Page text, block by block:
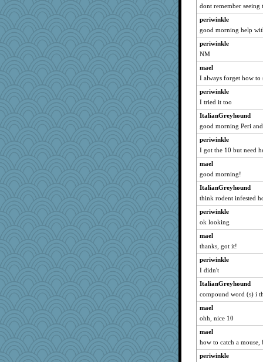
Bremen
grannyrose
CiociaJudy
10s Gu
Mercy
ItalianGreyhound
Smdnjv
bpalosky
bookwomen
reneeo
saanichcat
sugar
earth
ursh
montreal13
Dorens
isles7
Habes
mich_pdx
jimmel
phaeton
nurse1000
BlackTar
lyv4ever
Oboequilter
paintguy
dont remember
periwinkle
good morning help
periwinkle
NM
mael
I always forget how to
periwinkle
I tried it too
ItalianGreyhound
good morning Peri
periwinkle
I got the 10 but need
mael
good morning!
ItalianGreyhound
think rodent infested
periwinkle
ok looking
mael
thanks, got it!
periwinkle
I didn't
ItalianGreyhound
compound word (s) i
mael
ohh, nice 10
mael
how to catch a
periwinkle